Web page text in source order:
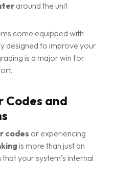
around the unit
come equipped with
designed to improve your
is a major win for
Codes and
codes or experiencing
is more than just an
your system’s internal